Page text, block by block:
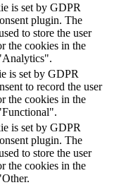
is set by GDPR
plugin. The
to store the user
the cookies in the
is set by GDPR
to record the user
the cookies in the
is set by GDPR
plugin. The
to store the user
the cookies in the